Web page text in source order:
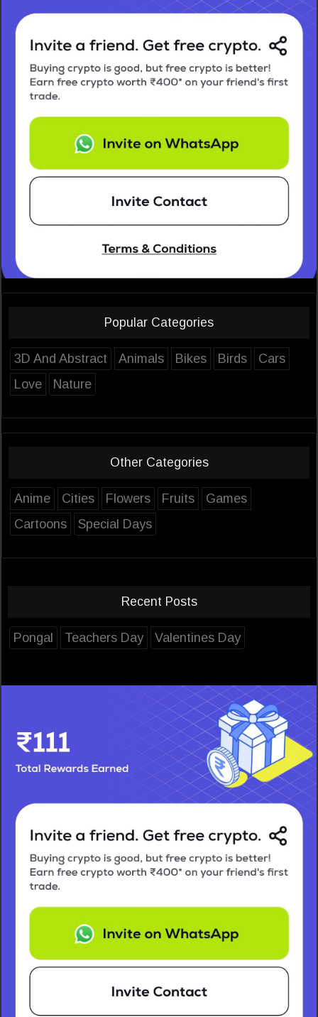
Popular Categories
3D And Abstract Animals Bikes Birds
Cars
Love
Nature
Other Categories
Anime Cities Flowers Fruits
Games
Cartoons
Special Days
Recent Posts
Pongal Teachers Day Valentines Day